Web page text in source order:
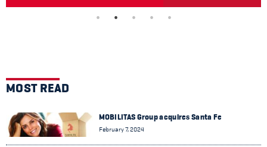
MOST READ
MOBILITAS Group acquires Santa Fe
February 7, 2024